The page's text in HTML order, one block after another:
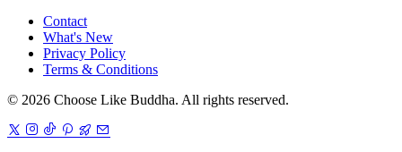
Contact
What's New
Privacy Policy
Terms & Conditions
© 2026 Choose Like Buddha. All rights reserved.